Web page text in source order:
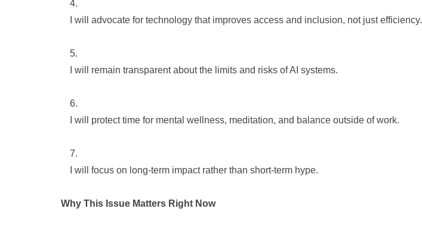
I will advocate for technology that improves access and inclusion, not just efficiency.
I will remain transparent about the limits and risks of AI systems.
I will protect time for mental wellness, meditation, and balance outside of work.
I will focus on long-term impact rather than short-term hype.
Why This Issue Matters Right Now